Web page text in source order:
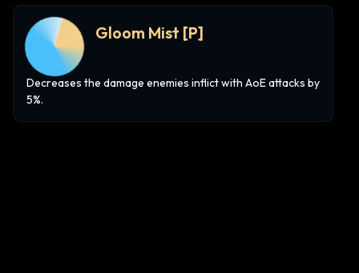
Gloom Mist [P]
Decreases the damage enemies inflict with AoE attacks by
5%.